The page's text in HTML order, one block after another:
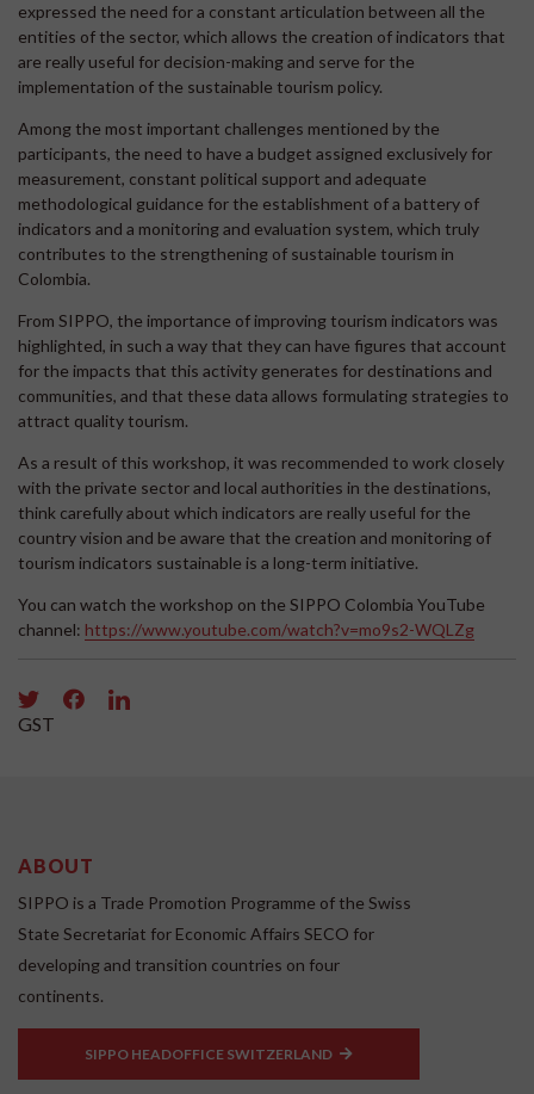
expressed the need for a constant articulation between all the
entities of the sector, which allows the creation of indicators that
are really useful for decision-making and serve for the
implementation of the sustainable tourism policy.
Among the most important challenges mentioned by the
participants, the need to have a budget assigned exclusively for
measurement, constant political support and adequate
methodological guidance for the establishment of a battery of
indicators and a monitoring and evaluation system, which truly
contributes to the strengthening of sustainable tourism in
Colombia.
From SIPPO, the importance of improving tourism indicators was
highlighted, in such a way that they can have figures that account
for the impacts that this activity generates for destinations and
communities, and that these data allows formulating strategies to
attract quality tourism.
As a result of this workshop, it was recommended to work closely
with the private sector and local authorities in the destinations,
think carefully about which indicators are really useful for the
country vision and be aware that the creation and monitoring of
tourism indicators sustainable is a long-term initiative.
You can watch the workshop on the SIPPO Colombia YouTube
channel: https://www.youtube.com/watch?v=mo9s2-WQLZg
GST
ABOUT
SIPPO is a Trade Promotion Programme of the Swiss
State Secretariat for Economic Affairs SECO for
developing and transition countries on four
continents.
SIPPO HEADOFFICE SWITZERLAND